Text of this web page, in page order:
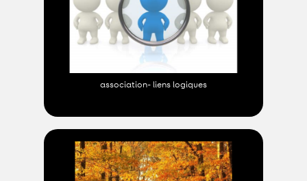
association- liens logiques